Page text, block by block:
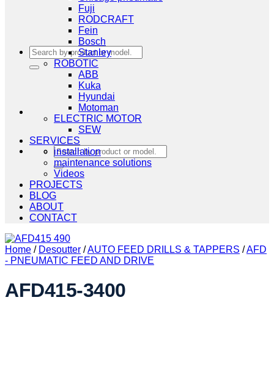
Search
for:
Search
for:
Fuji
RODCRAFT
Fein
Bosch
Stanley
ROBOTIC
ABB
Kuka
Hyundai
Motoman
ELECTRIC MOTOR
SEW
SERVICES
installation
maintenance solutions
Videos
PROJECTS
BLOG
ABOUT
CONTACT
Home / Desoutter /AUTO FEED DRILLS & TAPPERS /AFD
- PNEUMATIC FEED AND DRIVE
AFD415-3400